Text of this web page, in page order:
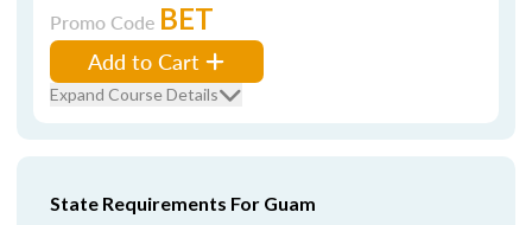
Promo Code BET
Add to Cart
Expand Course Details
State Requirements For Guam